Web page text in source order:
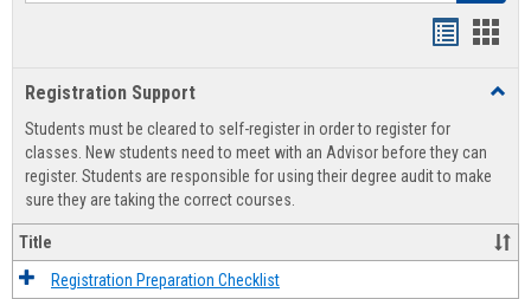
view
Registration Support
Students must be cleared to self-register in order to register for
classes. New students need to meet with an Advisor before they can
register. Students are responsible for using their degree audit to make
sure they are taking the correct courses.
Title
Registration Preparation Checklist